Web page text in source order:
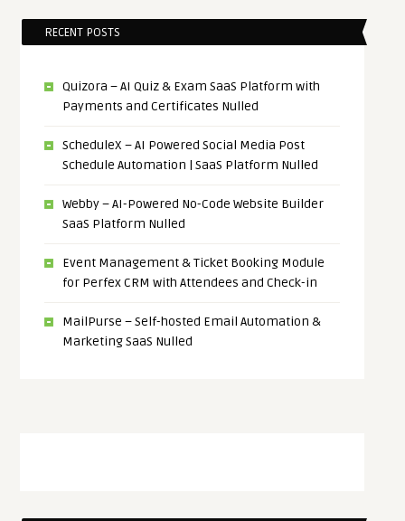
RECENT POSTS
Quizora – AI Quiz & Exam SaaS Platform with
Payments and Certificates Nulled
ScheduleX – AI Powered Social Media Post
Schedule Automation | SaaS Platform Nulled
Webby – AI-Powered No-Code Website Builder
SaaS Platform Nulled
Event Management & Ticket Booking Module
for Perfex CRM with Attendees and Check-in
MailPurse – Self-hosted Email Automation &
Marketing SaaS Nulled